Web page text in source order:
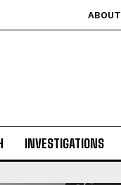
ABOUT
INVESTIGATIONS